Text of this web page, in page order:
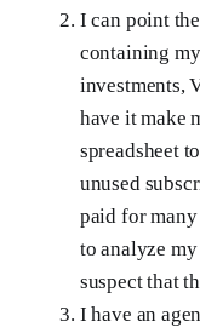
I can point
containing
investments,
have it make
spreadsheet
unused
paid for
to analyze
suspect that
I have an